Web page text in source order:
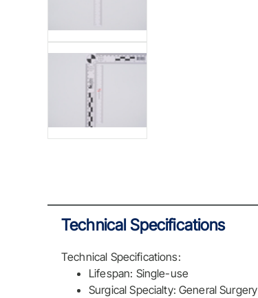
Technical Specifications
Technical Specifications:
Lifespan: Single-use
Surgical Specialty: General Surgery